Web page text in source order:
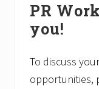
Sidebar
PR
you!
To discuss
opportunities,